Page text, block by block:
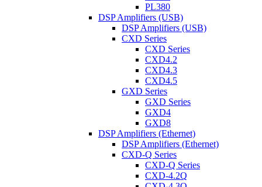
PL380
DSP Amplifiers (USB)
DSP Amplifiers (USB)
CXD Series
CXD Series
CXD4.2
CXD4.3
CXD4.5
GXD Series
GXD Series
GXD4
GXD8
DSP Amplifiers (Ethernet)
DSP Amplifiers (Ethernet)
CXD-Q Series
CXD-Q Series
CXD-4.2Q